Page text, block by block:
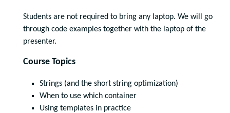
Students are not required to bring any laptop. We will go
through code examples together with the laptop of the
presenter.
Course Topics
Strings (and the short string optimization)
When to use which container
Using templates in practice